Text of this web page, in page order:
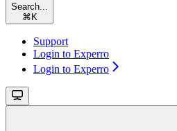
Search...
⌘ K
Support
Login to Experro
Login to Experro